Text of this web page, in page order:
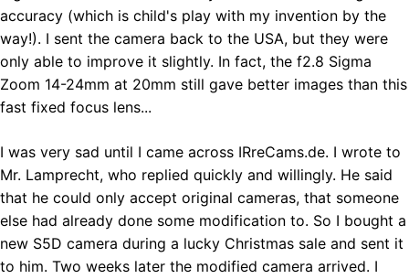
accuracy (which is child's play with my invention by the
way!). I sent the camera back to the USA, but they were
only able to improve it slightly. In fact, the f2.8 Sigma
Zoom 14-24mm at 20mm still gave better images than this
fast fixed focus lens...
I was very sad until I came across IRreCams.de. I wrote to
Mr. Lamprecht, who replied quickly and willingly. He said
that he could only accept original cameras, that someone
else had already done some modification to. So I bought a
new S5D camera during a lucky Christmas sale and sent it
to him. Two weeks later the modified camera arrived. I